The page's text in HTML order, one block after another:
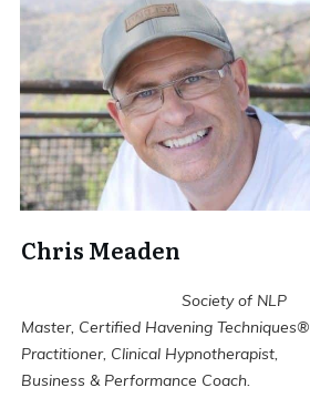
Chris Meaden
Society of NLP
Master, Certified Havening Techniques®
Practitioner, Clinical Hypnotherapist,
Business & Performance Coach.